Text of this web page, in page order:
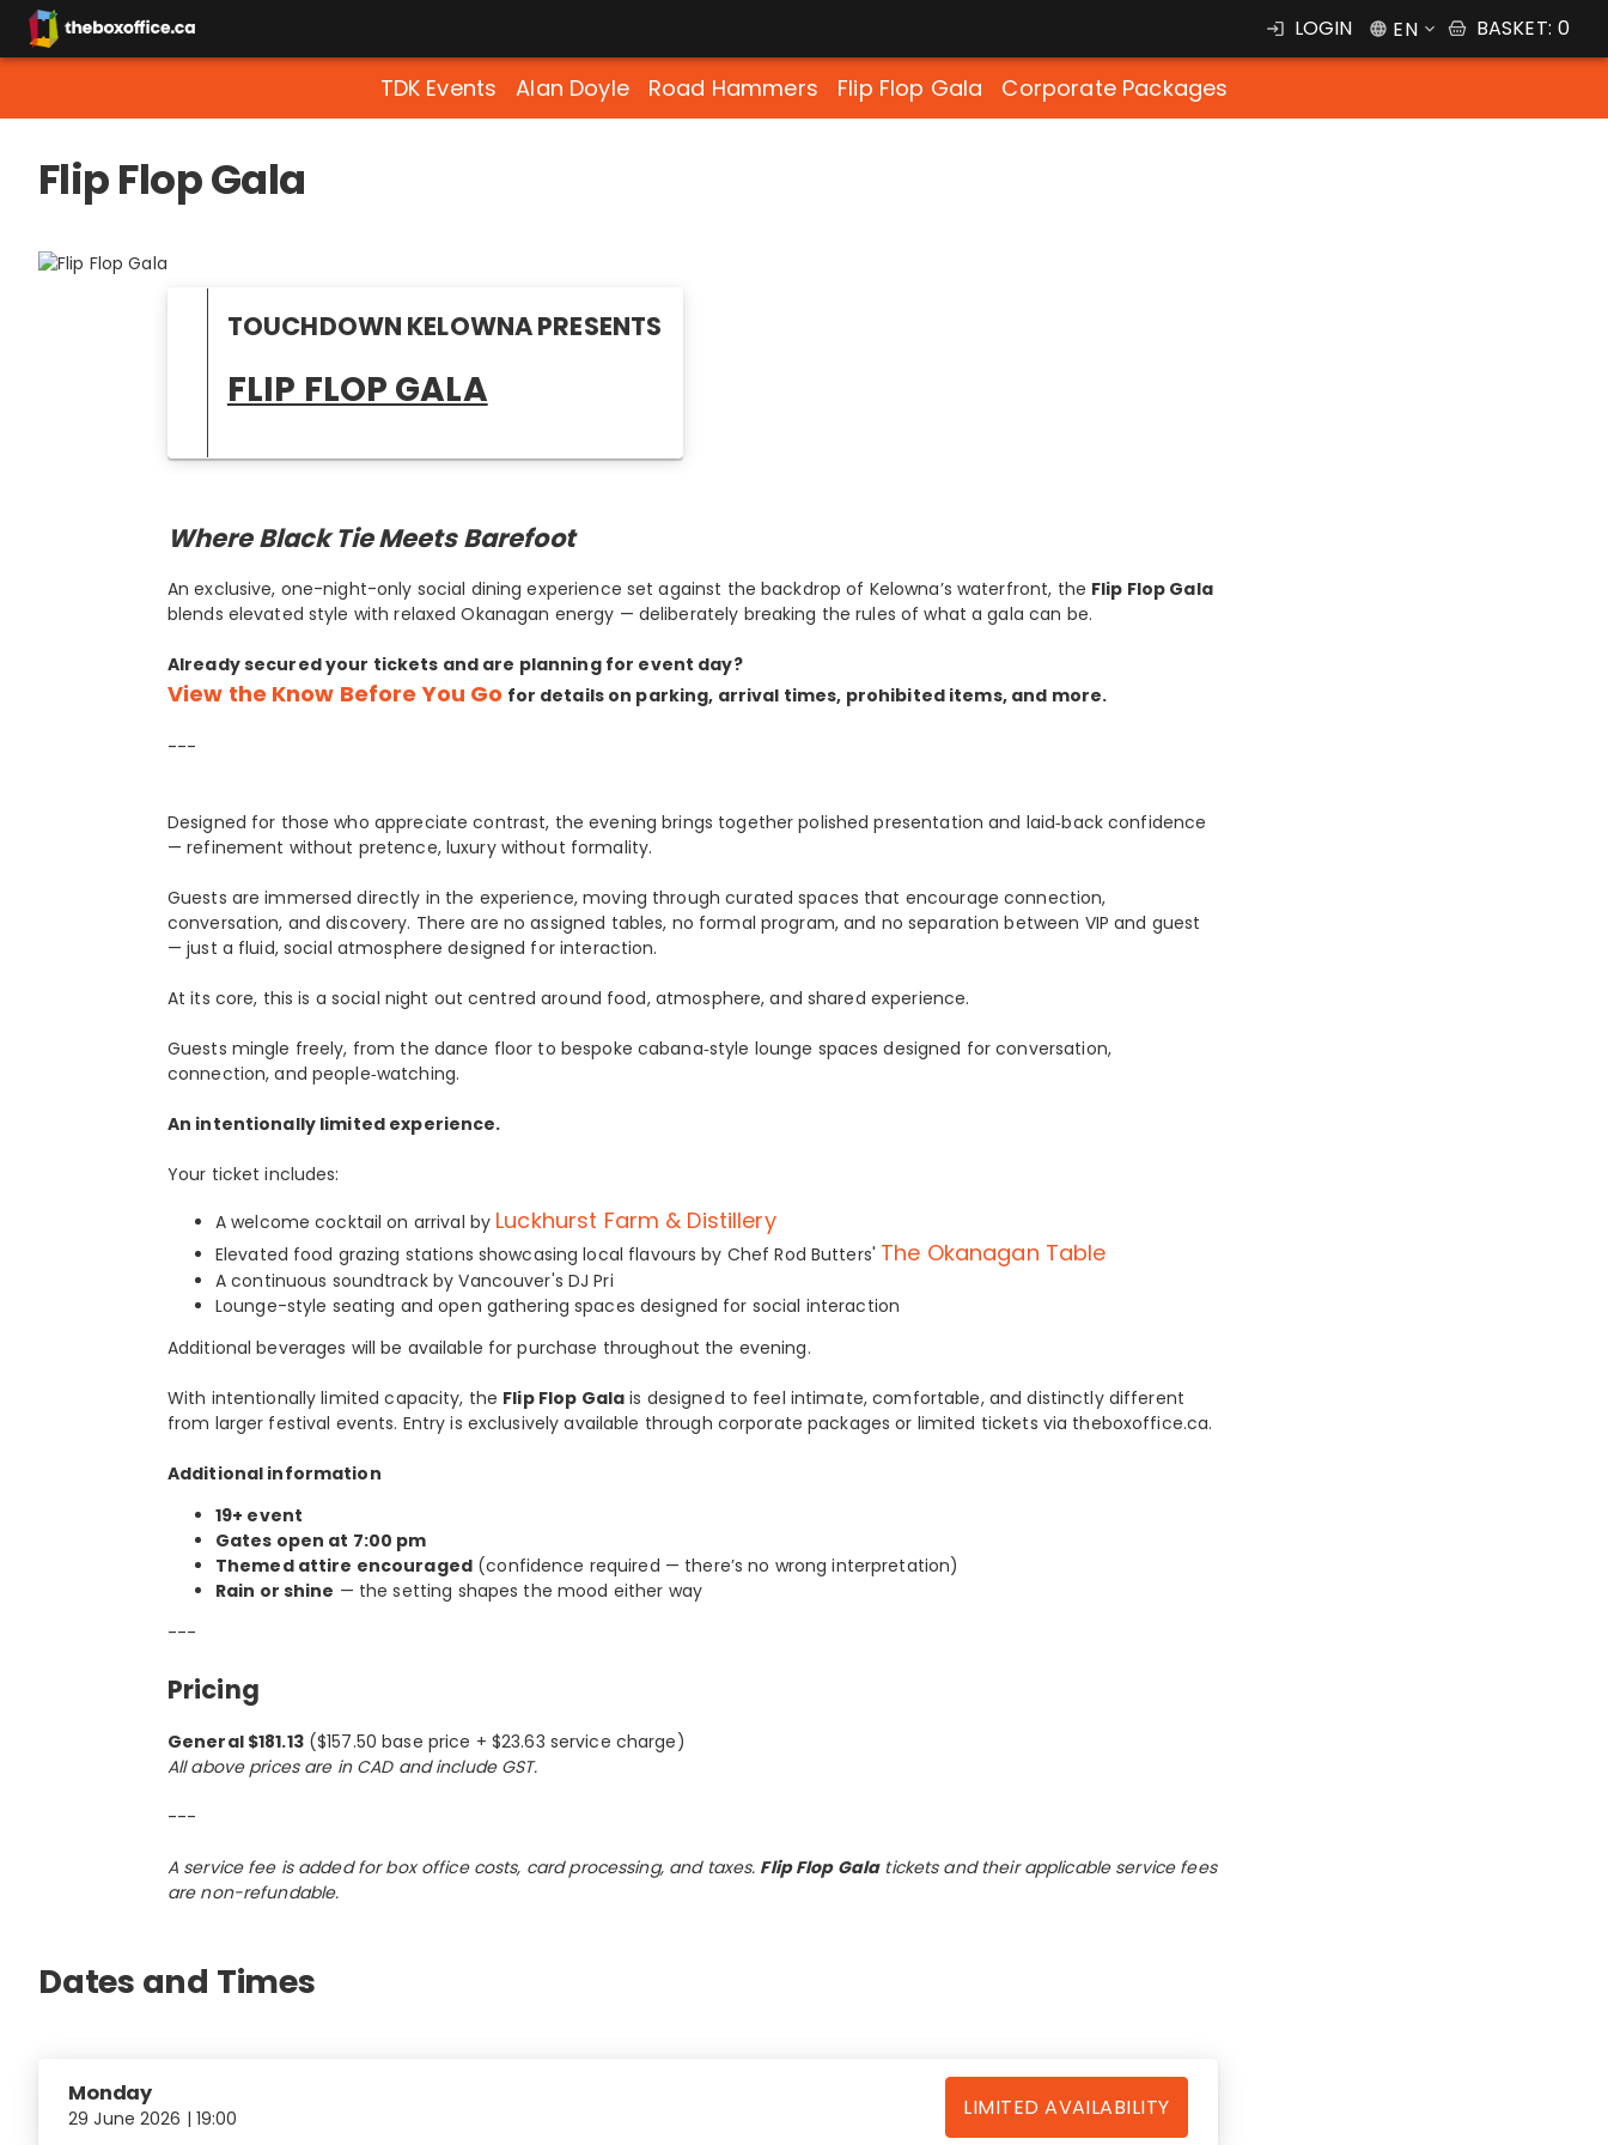
LOGIN EN BASKET: 0
TDK Events Alan Doyle Road Hammers Flip Flop Gala Corporate Packages
Flip Flop Gala
TOUCHDOWN KELOWNA PRESENTS
FLIP FLOP GALA
Where Black Tie Meets Barefoot
An exclusive, one-night-only social dining experience set against the backdrop of Kelowna’s waterfront, the Flip Flop Gala
blends elevated style with relaxed Okanagan energy — deliberately breaking the rules of what a gala can be.
Already secured your tickets and are planning for event day?
View the Know Before You Go for details on parking, arrival times, prohibited items, and more.
---
Designed for those who appreciate contrast, the evening brings together polished presentation and laid‑back confidence
— refinement without pretence, luxury without formality.
Guests are immersed directly in the experience, moving through curated spaces that encourage connection,
conversation, and discovery. There are no assigned tables, no formal program, and no separation between VIP and guest
— just a fluid, social atmosphere designed for interaction.
At its core, this is a social night out centred around food, atmosphere, and shared experience.
Guests mingle freely, from the dance floor to bespoke cabana‑style lounge spaces designed for conversation,
connection, and people‑watching.
An intentionally limited experience.
Your ticket includes:
A welcome cocktail on arrival by Luckhurst Farm & Distillery
Elevated food grazing stations showcasing local flavours by Chef Rod Butters' The Okanagan Table
A continuous soundtrack by Vancouver's DJ Pri
Lounge-style seating and open gathering spaces designed for social interaction
Additional beverages will be available for purchase throughout the evening.
With intentionally limited capacity, the Flip Flop Gala is designed to feel intimate, comfortable, and distinctly different
from larger festival events. Entry is exclusively available through corporate packages or limited tickets via theboxoffice.ca.
Additional information
19+ event
Gates open at 7:00 pm
Themed attire encouraged (confidence required — there’s no wrong interpretation)
Rain or shine — the setting shapes the mood either way
---
Pricing
General $181.13($157.50 base price + $23.63 service charge)
All above prices are in CAD and include GST.
---
A service fee is added for box office costs, card processing, and taxes. Flip Flop Galatickets and their applicable service fees
are non-refundable.
Dates and Times
Monday
29 June 2026 | 19:00 LIMITED AVAILABILITY